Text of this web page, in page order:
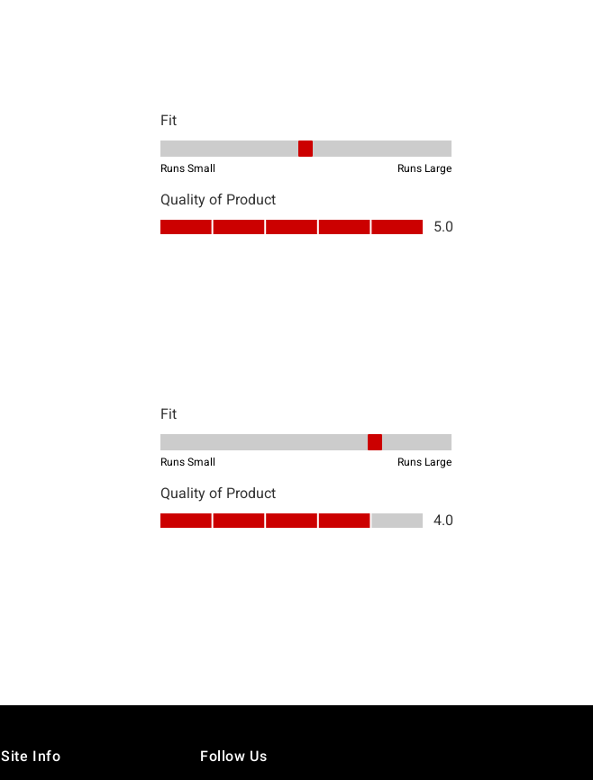
Site Info Follow Us